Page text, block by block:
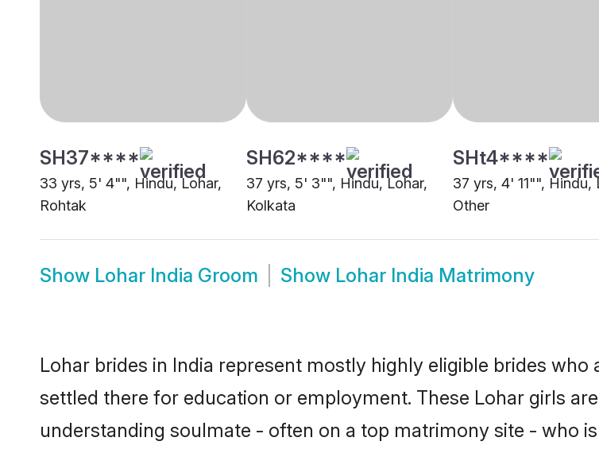
SH37****
33 yrs, 5' 4"", Hindu, Lohar,
Rohtak
SH62****
37 yrs, 5' 3"", Hindu, Lohar,
Kolkata
SHt4****
37 yrs, 4' 11"", Hindu,
Other
Show Lohar India Groom Show Lohar India Matrimony
Lohar brides in India represent mostly highly eligible brides
settled there for education or employment. These Lohar girls
understanding soulmate - often on a top matrimony site - who